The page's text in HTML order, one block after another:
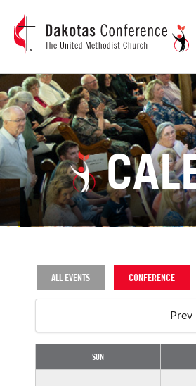
ALL EVENTS CONFERENCE
Prev
SUN